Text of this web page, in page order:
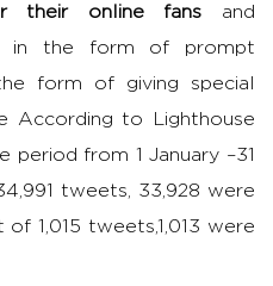
their online fans and
in the form of prompt
form of giving special
According to Lighthouse
period from 1 January –31
tweets, 33,928 were
1,015 tweets,1,013 were